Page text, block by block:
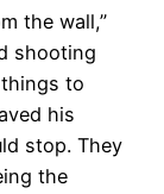
the wall,”
shooting
to
his
stop. They
the